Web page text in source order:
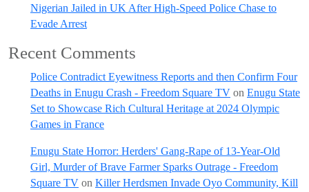
Nigerian Jailed in UK After High-Speed Police Chase to
Evade Arrest
Recent Comments
Police Contradict Eyewitness Reports and then Confirm Four
Deaths in Enugu Crash - Freedom Square TV on Enugu State
Set to Showcase Rich Cultural Heritage at 2024 Olympic
Games in France
Enugu State Horror: Herders' Gang-Rape of 13-Year-Old
Girl, Murder of Brave Farmer Sparks Outrage - Freedom
Square TV on Killer Herdsmen Invade Oyo Community, Kill